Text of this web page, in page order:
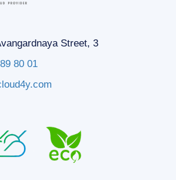
Street, 3
80 01